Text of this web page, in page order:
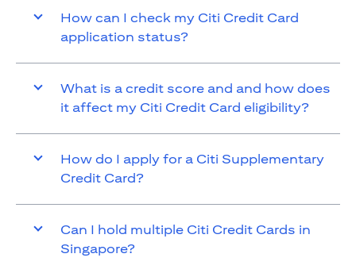
How can I check my Citi Credit Card
application status?
What is a credit score and and how does
it affect my Citi Credit Card eligibility?
How do I apply for a Citi Supplementary
Credit Card?
Can I hold multiple Citi Credit Cards in
Singapore?